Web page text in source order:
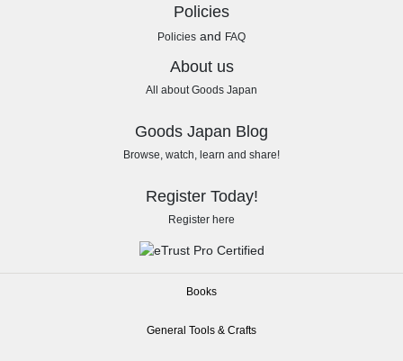
Policies
Policies and FAQ
About us
All about Goods Japan
Goods Japan Blog
Browse, watch, learn and share!
Register Today!
Register here
Books
General Tools & Crafts